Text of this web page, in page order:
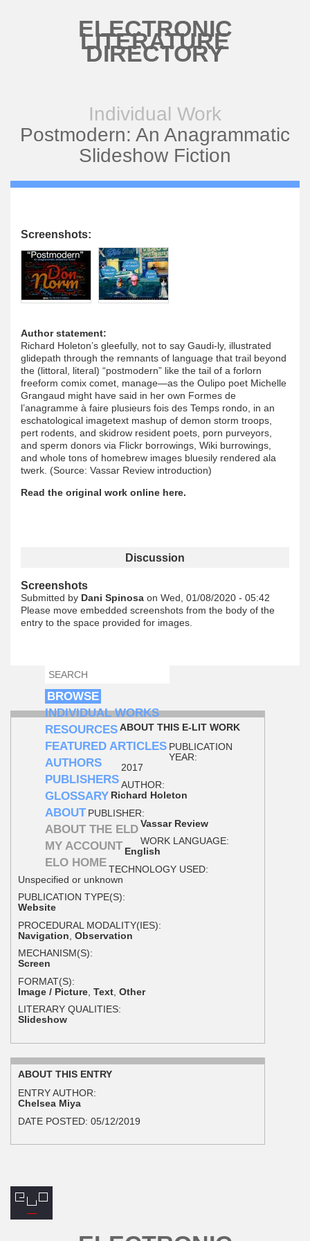
ELECTRONIC
LITERATURE
DIRECTORY
Individual Work
Postmodern: An Anagrammatic
Slideshow Fiction
Screenshots:
Author statement:
Richard Holeton’s gleefully, not to say Gaudi-ly, illustrated
glidepath through the remnants of language that trail beyond
the (littoral, literal) “postmodern” like the tail of a forlorn
freeform comix comet, manage—as the Oulipo poet Michelle
Grangaud might have said in her own Formes de
l’anagramme à faire plusieurs fois des Temps rondo, in an
eschatological imagetext mashup of demon storm troops,
pert rodents, and skidrow resident poets, porn purveyors,
and sperm donors via Flickr borrowings, Wiki burrowings,
and whole tons of homebrew images bluesily rendered ala
twerk. (Source: Vassar Review introduction)
Read the original work online here.
Discussion
Screenshots
Submitted by Dani Spinosa on Wed, 01/08/2020 - 05:42
Please move embedded screenshots from the body of the
entry to the space provided for images.
SEARCH FORM
SEARCH
BROWSE
INDIVIDUAL WORKS
RESOURCES
FEATURED ARTICLES
AUTHORS
PUBLISHERS
GLOSSARY
ABOUT
ABOUT THE ELD
MY ACCOUNT
ELO HOME
ABOUT THIS E-LIT WORK
PUBLICATION
YEAR:
2017
AUTHOR:
Richard Holeton
PUBLISHER:
Vassar Review
WORK LANGUAGE:
English
TECHNOLOGY USED:
Unspecified or unknown
PUBLICATION TYPE(S):
Website
PROCEDURAL MODALITY(IES):
Navigation Observation
MECHANISM(S):
Screen
FORMAT(S):
Image / Picture Text Other
LITERARY QUALITIES:
Slideshow
ABOUT THIS ENTRY
ENTRY AUTHOR:
Chelsea Miya
DATE POSTED: 05/12/2019